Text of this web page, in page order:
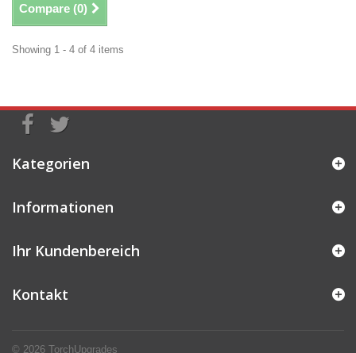
Compare (0)
Showing 1 - 4 of 4 items
Kategorien
Informationen
© 2026 TorchUpgrades
Ihr Kundenbereich
Kontakt